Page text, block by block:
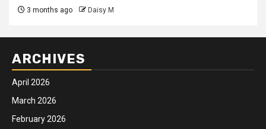
3 months ago Daisy M
ARCHIVES
April 2026
March 2026
February 2026